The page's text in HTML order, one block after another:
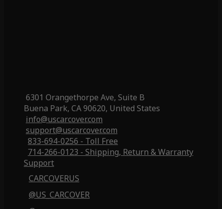
6301 Orangethorpe Ave, Suite B
Buena Park, CA 90620, United States
info@uscarcover.com
support@uscarcover.com
833-694-0256 - Toll Free
714-266-0123 - Shipping, Return & Warranty
Support
CARCOVERUS
@US_CARCOVER